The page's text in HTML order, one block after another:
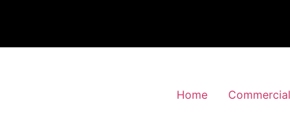
Home Commercial